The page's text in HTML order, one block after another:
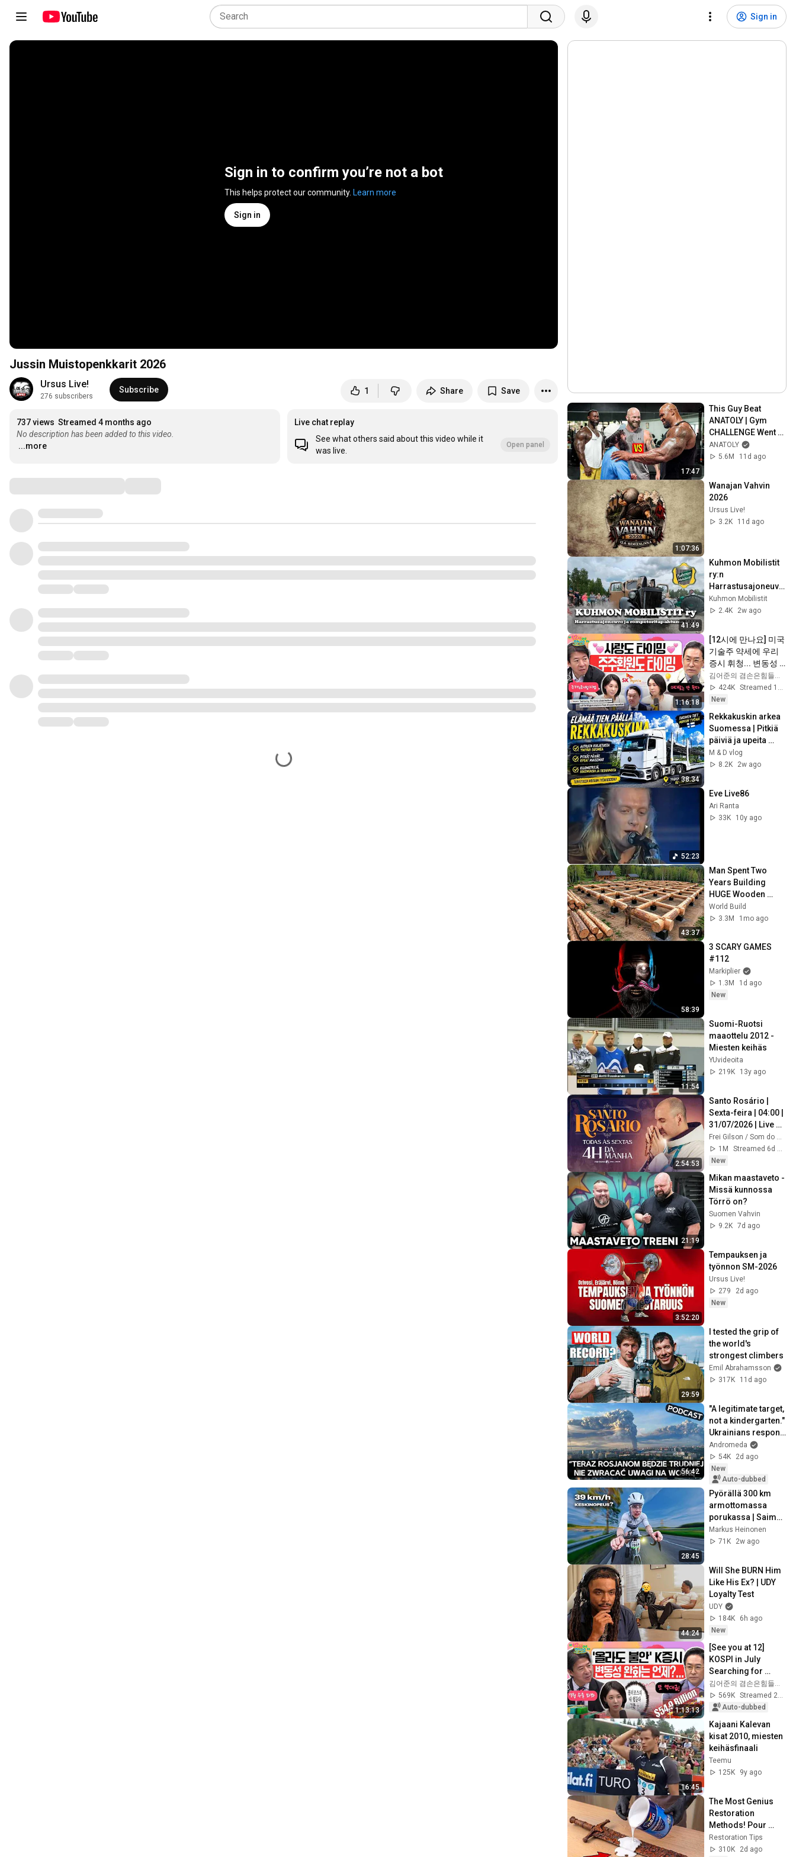
Sign in
Sign in to confirm you’re not a bot
This helps protect our community. Learn more
Sign in
Jussin Muistopenkkarit 2026
Ursus Live!
276 subscribers
Subscribe 1 Share Save
737 views Streamed 4 months ago
No description has been added to this video.
...more
Live chat replay
See what others said about this video while it
was live.
Open panel
17:47
This Guy Beat
ANATOLY | Gym
CHALLENGE Went
Wrong
ANATOLY
5.6M
11d ago
1:07:36
Wanajan Vahvin
2026
Ursus Live!
3.2K
11d ago
41:49
Kuhmon Mobilistit
ry:n
Harrastusajoneuvo
- ja
rompemyyntitapaht
Kuhmon Mobilistit
2.4K
2w ago
1:16:18
[12시에 만나요] 미국
기술주 약세에 우리
증시 휘청... 변동성
주의는 여전하다! 주
가누르기방지법 분
석!ㅣ2026년 8월 6일
424K
New
38:34
Rekkakuskin arkea
Suomessa | Pitkiä
päiviä ja upeita
maisemia
M & D vlog
8.2K
2w ago
52:23
Eve Live86
Ari Ranta
33K
10y ago
43:37
Man Spent Two
Years Building
HUGE Wooden
House for his
Family | Start to
@bjornbrenton
World Build
3.3M
1mo ago
58:39
3 SCARY GAMES
#112
Markiplier
1.3M
1d ago
New
11:54
Suomi-Ruotsi
maaottelu 2012 -
Miesten keihäs
YUvideoita
219K
13y ago
2:54:53
Santo Rosário |
Sexta-feira | 04:00 |
31/07/2026 | Live
Ao vivo
Frei Gilson / Som do Monte - OFICIAL
1M
Streamed 6d ago
New
21:19
Mikan maastaveto -
Missä kunnossa
Törrö on?
Suomen Vahvin
9.2K 7d ago
3:52:20
Tempauksen ja
työnnon SM-2026
Ursus Live!
279
2d ago
New
29:59
I tested the grip of
the world's
strongest climbers
Emil Abrahamsson
317K
11d ago
56:42
"A legitimate target,
not a kindergarten."
Ukrainians respond
to Russian
lamentations over
Wildbe...
Andromeda
54K
2d ago
New
Auto-dubbed
28:45
Pyörällä 300 km
armottomassa
porukassa | Saimaa
Cycle Tour
Markus Heinonen
71K
2w ago
44:24
Will She BURN Him
Like His Ex? | UDY
Loyalty Test
UDY
184K
6h ago
New
1:13:13
[See you at 12]
KOSPI in July
Searching for
Direction! Starting
Up Today... Is This
the First Ste...
김어준의 겸손은힘들다 뉴스공장
569K
Streamed 2w ago
Auto-dubbed
16:45
Kajaani Kalevan
kisat 2010, miesten
keihäsfinaali
Teemu
125K
9y ago
The Most Genius
Restoration
Methods! Pour
paint onto old rusty
sword You'll be
Restoration Tips
310K
2d ago